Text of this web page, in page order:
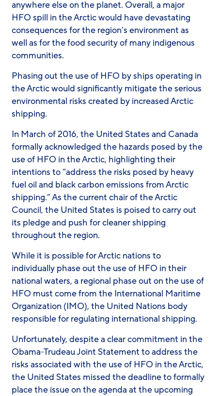
anywhere else on the planet. Overall, a major
HFO spill in the Arctic would have devastating
consequences for the region’s environment as
well as for the food security of many indigenous
communities.
Phasing out the use of HFO by ships operating in
the Arctic would significantly mitigate the serious
environmental risks created by increased Arctic
shipping.
In March of 2016, the United States and Canada
formally acknowledged the hazards posed by the
use of HFO in the Arctic, highlighting their
intentions to “address the risks posed by heavy
fuel oil and black carbon emissions from Arctic
shipping.” As the current chair of the Arctic
Council, the United States is poised to carry out
its pledge and push for cleaner shipping
throughout the region.
While it is possible for Arctic nations to
individually phase out the use of HFO in their
national waters, a regional phase out on the use of
HFO must come from the International Maritime
Organization (IMO), the United Nations body
responsible for regulating international shipping.
Unfortunately, despite a clear commitment in the
Obama-Trudeau Joint Statement to address the
risks associated with the use of HFO in the Arctic,
the United States missed the deadline to formally
place the issue on the agenda at the upcoming